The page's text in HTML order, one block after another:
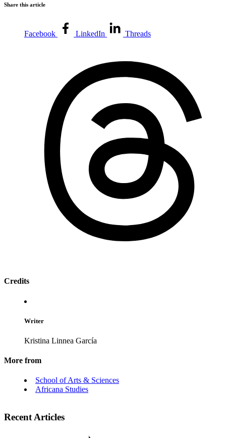
Share this article
Facebook LinkedIn Threads
Credits
Writer
Kristina Linnea García
More from
School of Arts & Sciences
Africana Studies
Recent Articles